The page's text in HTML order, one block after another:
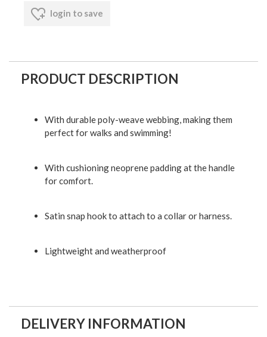
login to save
PRODUCT DESCRIPTION
With durable poly-weave webbing, making them
perfect for walks and swimming!
With cushioning neoprene padding at the handle
for comfort.
Satin snap hook to attach to a collar or harness.
Lightweight and weatherproof
DELIVERY INFORMATION